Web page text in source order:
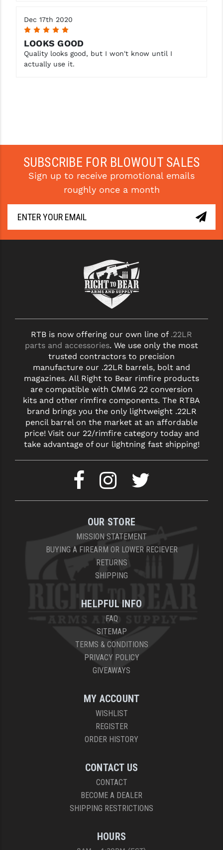
Dec 17th 2020
5
LOOKS GOOD
Quality looks good, but I won't know until I
actually use it.
SUBSCRIBE FOR BLOWOUT SALES
Sign up to receive promotional emails
roughly once a month
RTB is now offering our own line of .22LR
parts and accessories. We use only the most
trusted contractors to precision
manufacture our .22LR barrels, bolt and
magazines. All Right to Bear rimfire products
are compatible with CMMG 22 conversion
kits and other rimfire components. The RTBA
brand brings you the only lightweight .22LR
pencil barrel on the market at an affordable
price! Visit our 22/rimfire category today and
take advantage of our lightning fast shipping!
OUR STORE
MISSION STATEMENT
BUYING A FIREARM OR LOWER RECIEVER
RETURNS
SHIPPING
HELPFUL INFO
FAQ
SITEMAP
TERMS & CONDITIONS
PRIVACY POLICY
GIVEAWAYS
MY ACCOUNT
WISHLIST
REGISTER
ORDER HISTORY
CONTACT US
CONTACT
BECOME A DEALER
SHIPPING RESTRICTIONS
HOURS